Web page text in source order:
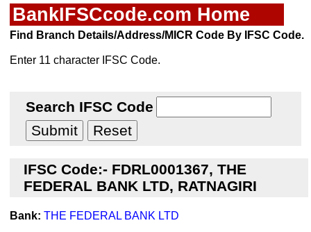
BankIFSCcode.com Home
Find Branch Details/Address/MICR Code By IFSC Code.
Enter 11 character IFSC Code.
Search IFSC Code
IFSC Code:- FDRL0001367, THE
FEDERAL BANK LTD, RATNAGIRI
Bank: THE FEDERAL BANK LTD